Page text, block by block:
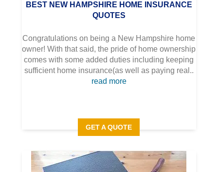
BEST NEW HAMPSHIRE HOME INSURANCE
QUOTES
Congratulations on being a New Hampshire home
owner! With that said, the pride of home ownership
comes with some added duties including keeping
sufficient home insurance(as well as paying real..
read more
GET A QUOTE